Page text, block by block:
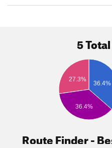
5
36.4%
27.3%
36.4%
Route Finder -